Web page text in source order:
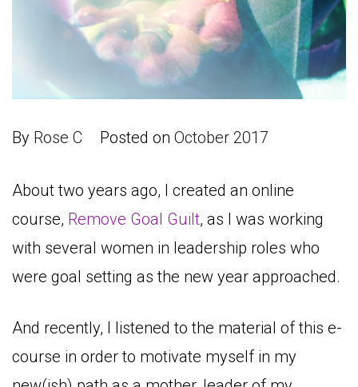
By Rose C Posted on October 2017
About two years ago, I created an online
course, Remove Goal Guilt, as I was working
with several women in leadership roles who
were goal setting as the new year approached.
And recently, I listened to the material of this e-
course in order to motivate myself in my